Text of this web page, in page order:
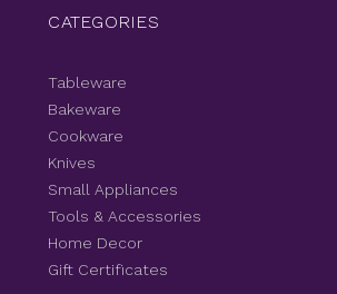
CATEGORIES
Tableware
Bakeware
Cookware
Knives
Small Appliances
Tools & Accessories
Home Decor
Gift Certificates